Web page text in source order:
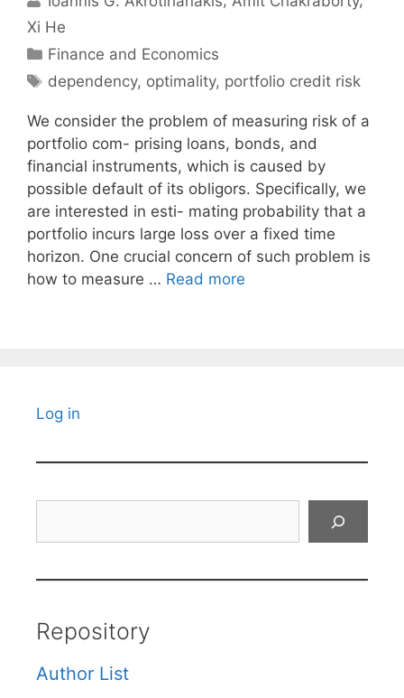
Xi He
Categories
Finance and Economics
Tags
dependency, optimality, portfolio credit risk
We consider the problem of measuring risk of a
portfolio com- prising loans, bonds, and
financial instruments, which is caused by
possible default of its obligors. Specifically, we
are interested in esti- mating probability that a
portfolio incurs large loss over a fixed time
horizon. One crucial concern of such problem is
how to measure … Read more
Log in
Repository
Author List